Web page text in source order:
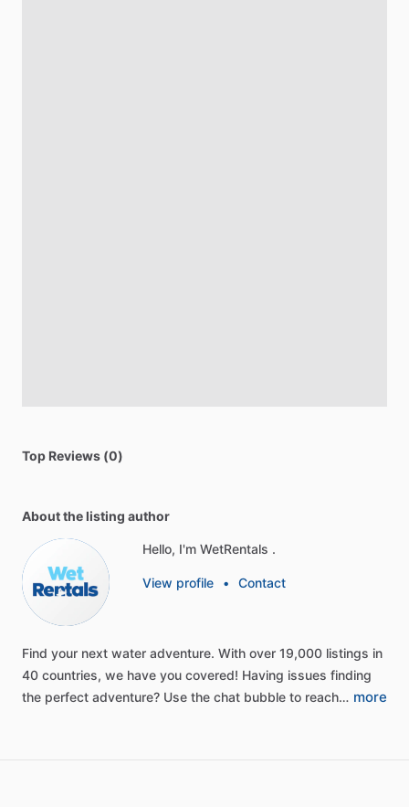
Top Reviews (0)
About the listing author
Hello, I'm WetRentals .
View profile • Contact
Find your next water adventure. With over 19,000 listings in
40 countries, we have you covered! Having issues finding
the perfect adventure? Use the chat bubble to reach… more